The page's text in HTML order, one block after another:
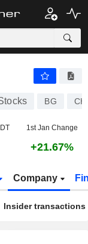
BG
1st Jan Change
+21.67%
Company
Insider transactions